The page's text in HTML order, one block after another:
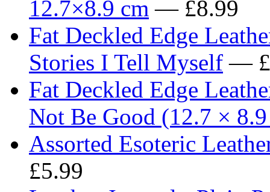
12.7×8.9 cm — £8.99
Fat Deckled Edge
Stories I Tell Myself —
Fat Deckled Edge
Not Be Good (12.7 ×
Assorted Esoteric
£5.99